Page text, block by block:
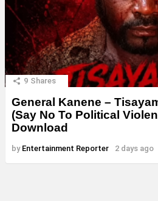
9 Shares
General Kanene –
(Say No To Political
Download
by Entertainment Reporter 2 days ago